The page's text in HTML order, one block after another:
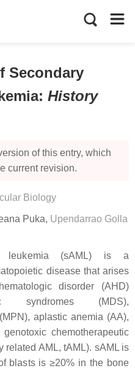
Secondary
: History
of this entry, which
current revision.
Biology
Puka, Upendarrao Golla
leukemia (sAML) is a
disease that arises
disorder (AHD)
syndromes (MDS),
aplastic anemia (AA),
chemotherapeutic
related AML, tAML). sAML is
blasts is ≥20% in the bone